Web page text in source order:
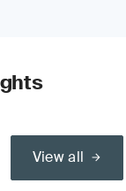
View all